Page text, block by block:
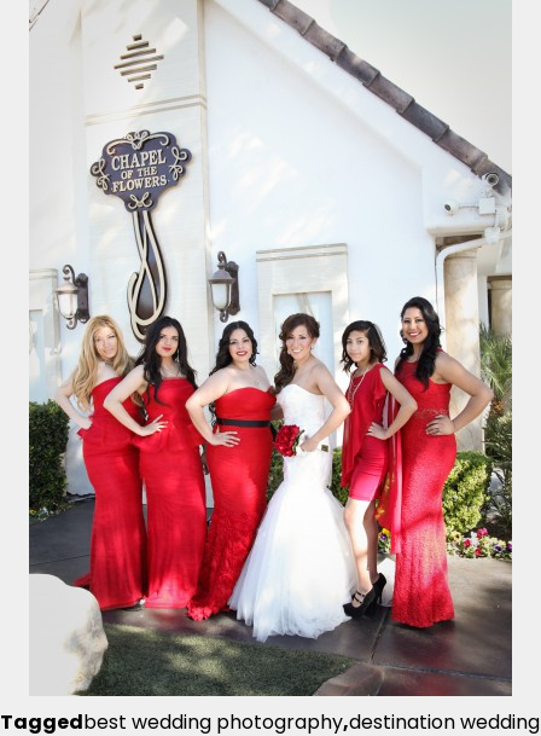
Taggedbest wedding photography,destination wedding